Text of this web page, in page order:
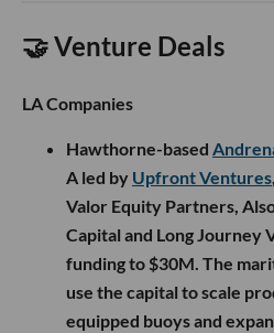
🤝 Venture Deals
LA Companies
Hawthorne-based
A led by Upfront Ventures
Valor Equity Partners,
Capital and Long Journey
funding to $30M. The
use the capital to scale
equipped buoys and